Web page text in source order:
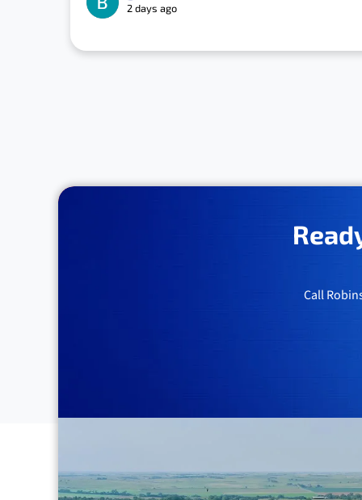
2 days ago
Call